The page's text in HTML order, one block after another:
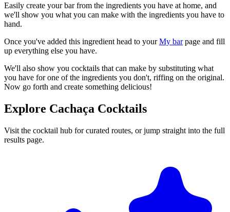
Easily create your bar from the ingredients you have at home, and
we'll show you what you can make with the ingredients you have to
hand.
Once you've added this ingredient head to yourMy barpage and fill
up everything else you have.
We'll also show you cocktails that can make by substituting what
you have for one of the ingredients you don't, riffing on the original.
Now go forth and create something delicious!
Explore Cachaça Cocktails
Visit the cocktail hub for curated routes, or jump straight into the full
results page.